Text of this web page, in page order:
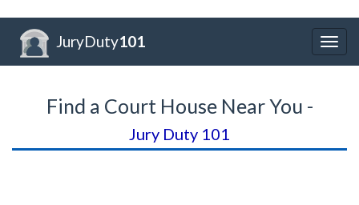
JuryDuty101
Find a Court House Near You -
Jury Duty 101